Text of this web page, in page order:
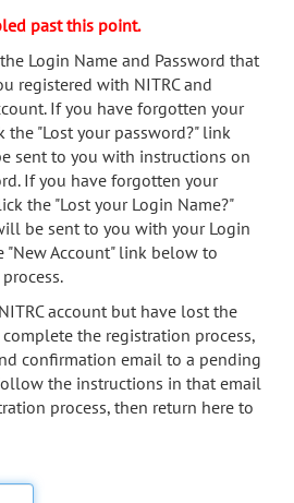
past this point.
Login Name and Password that
registered with NITRC and
If you have forgotten your
the "Lost your password?" link
sent to you with instructions on
If you have forgotten your
the "Lost your Login Name?"
be sent to you with your Login
"New Account" link below to
account but have lost the
the registration process,
confirmation email to a pending
the instructions in that email
process, then return here to